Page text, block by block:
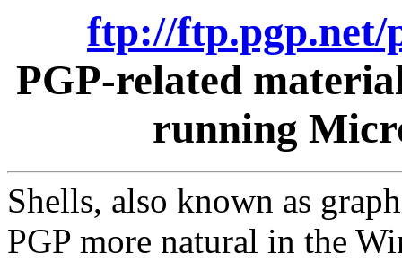
ftp://ftp.pgp.net/
PGP-related
running
Shells, also known as
PGP more natural in the